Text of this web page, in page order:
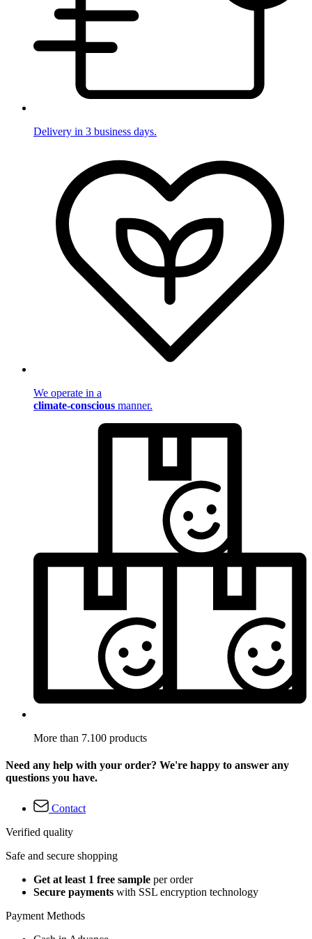
Delivery in 3 business days.
We operate in a
climate-conscious manner.
More than 7.100 products
Need any help with your order? We're happy to answer any
questions you have.
Contact
Verified quality
Safe and secure shopping
Get at least 1 free sample per order
Secure payments with SSL encryption technology
Payment Methods